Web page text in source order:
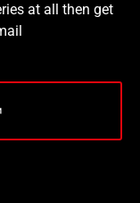
at all then get